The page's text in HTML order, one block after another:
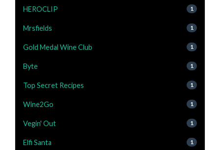
HEROCLIP 1
Mrsfields 1
Gold Medal Wine Club 1
Byte 1
Top Secret Recipes 1
Wine2Go 1
Vegin' Out 1
Elfi Santa 1